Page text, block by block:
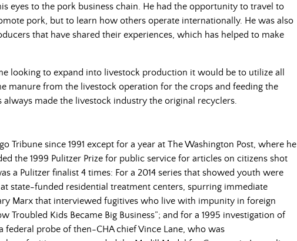
eyes to the pork business chain. He had the opportunity to travel to
pork, but to learn how others operate internationally. He was also
that have shared their experiences, which has helped to make
looking to expand into livestock production it would be to utilize all
manure from the livestock operation for the crops and feeding the
made the livestock industry the original recyclers.
Tribune since 1991 except for a year at The Washington Post, where he
the 1999 Pulitzer Prize for public service for articles on citizens shot
a Pulitzer finalist 4 times: For a 2014 series that showed youth were
state-funded residential treatment centers, spurring immediate
Marx that interviewed fugitives who live with impunity in foreign
Troubled Kids Became Big Business”; and for a 1995 investigation of
federal probe of then-CHA chief Vince Lane, who was